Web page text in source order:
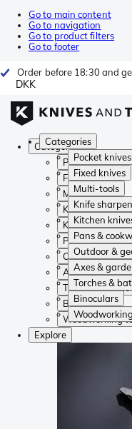
Go to main content
Go to navigation
Go to product filters
Go to footer
Order before 18:30 and
DKK
Categories
Pocket knives
Fixed knives
Multi-tools
Knife
Kitchen
Pans &
Outdoor &
Axes &
Torches &
Binoculars
Categories
Pocket knives
Fixed knives
Multi-tools
Knife
Kitchen knives
Pans &
Outdoor & gear
Axes & garden
Torches &
Binoculars
Woodworking
Explore